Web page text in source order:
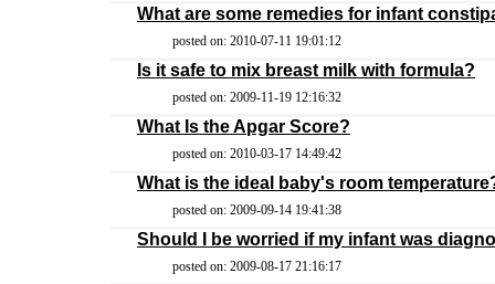
What are some remedies for infant
posted on: 2010-07-11 19:01:12
Is it safe to mix breast milk with formula?
posted on: 2009-11-19 12:16:32
What Is the Apgar Score?
posted on: 2010-03-17 14:49:42
What is the ideal baby's room
posted on: 2009-09-14 19:41:38
Should I be worried if my infant was
posted on: 2009-08-17 21:16:17